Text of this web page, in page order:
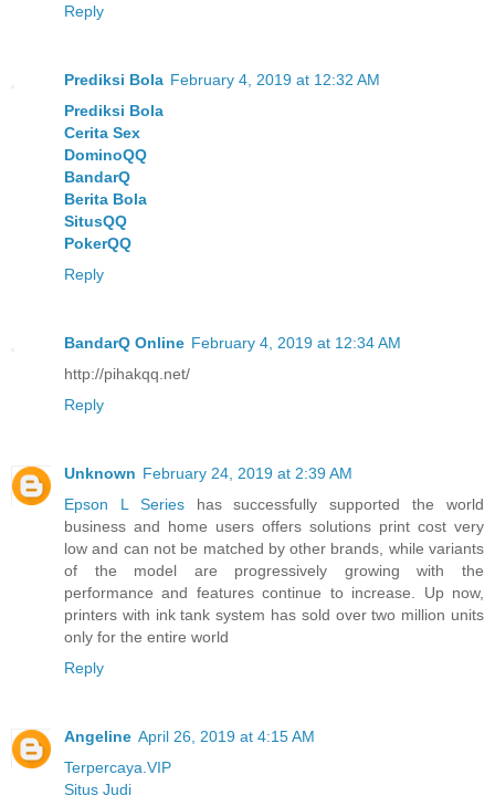
Reply
Prediksi Bola February 4, 2019 at 12:32 AM
Prediksi Bola
Cerita Sex
DominoQQ
BandarQ
Berita Bola
SitusQQ
PokerQQ
Reply
BandarQ Online February 4, 2019 at 12:34 AM
http://pihakqq.net/
Reply
Unknown February 24, 2019 at 2:39 AM
Epson L Serieshas successfully supported the world
business and home users offers solutions print cost very
low and can not be matched by other brands, while variants
of the model are progressively growing with the
performance and features continue to increase. Up now,
printers with ink tank system has sold over two million units
only for the entire world
Reply
Angeline April 26, 2019 at 4:15 AM
Terpercaya.VIP
Situs Judi